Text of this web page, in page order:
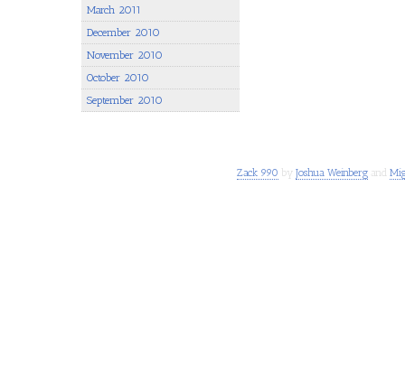
March 2011
December 2010
November 2010
October 2010
September 2010
Zack 990 by Joshua Weinbergand